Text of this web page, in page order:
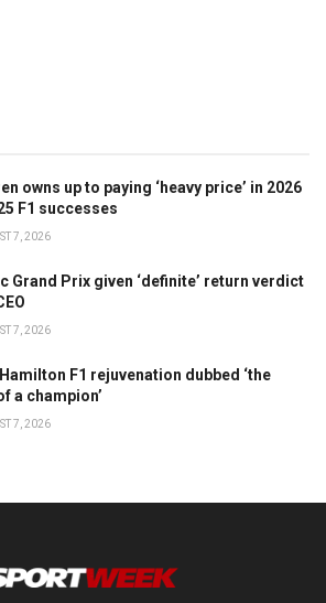
owns up to paying ‘heavy price’ in 2026
F1 successes
7, 2026
Grand Prix given ‘definite’ return verdict
7, 2026
F1 rejuvenation dubbed ‘the
a champion’
7, 2026